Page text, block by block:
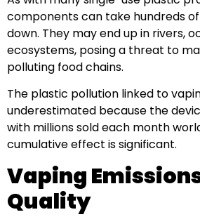
components can take hundreds
down. They may end up in rivers,
ecosystems, posing a threat to
polluting food chains.
The plastic pollution linked to
underestimated because the
with millions sold each month
cumulative effect is significant.
Vaping
Quality